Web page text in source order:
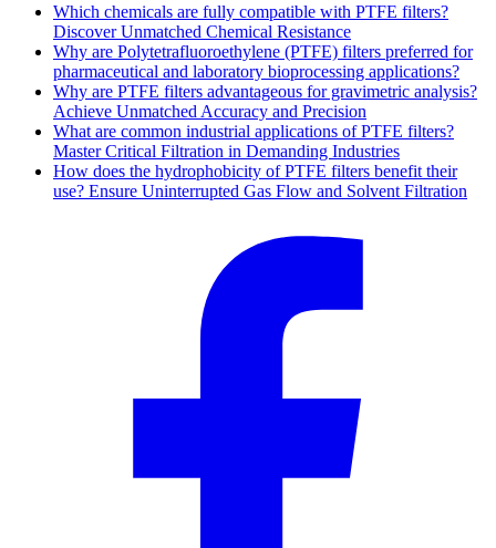
Which chemicals are fully compatible with PTFE filters?
Discover Unmatched Chemical Resistance
Why are Polytetrafluoroethylene (PTFE) filters preferred for
pharmaceutical and laboratory bioprocessing applications?
Why are PTFE filters advantageous for gravimetric analysis?
Achieve Unmatched Accuracy and Precision
What are common industrial applications of PTFE filters?
Master Critical Filtration in Demanding Industries
How does the hydrophobicity of PTFE filters benefit their
use? Ensure Uninterrupted Gas Flow and Solvent Filtration